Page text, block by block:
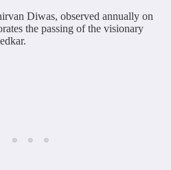
Diwas, observed annually on
the passing of the visionary